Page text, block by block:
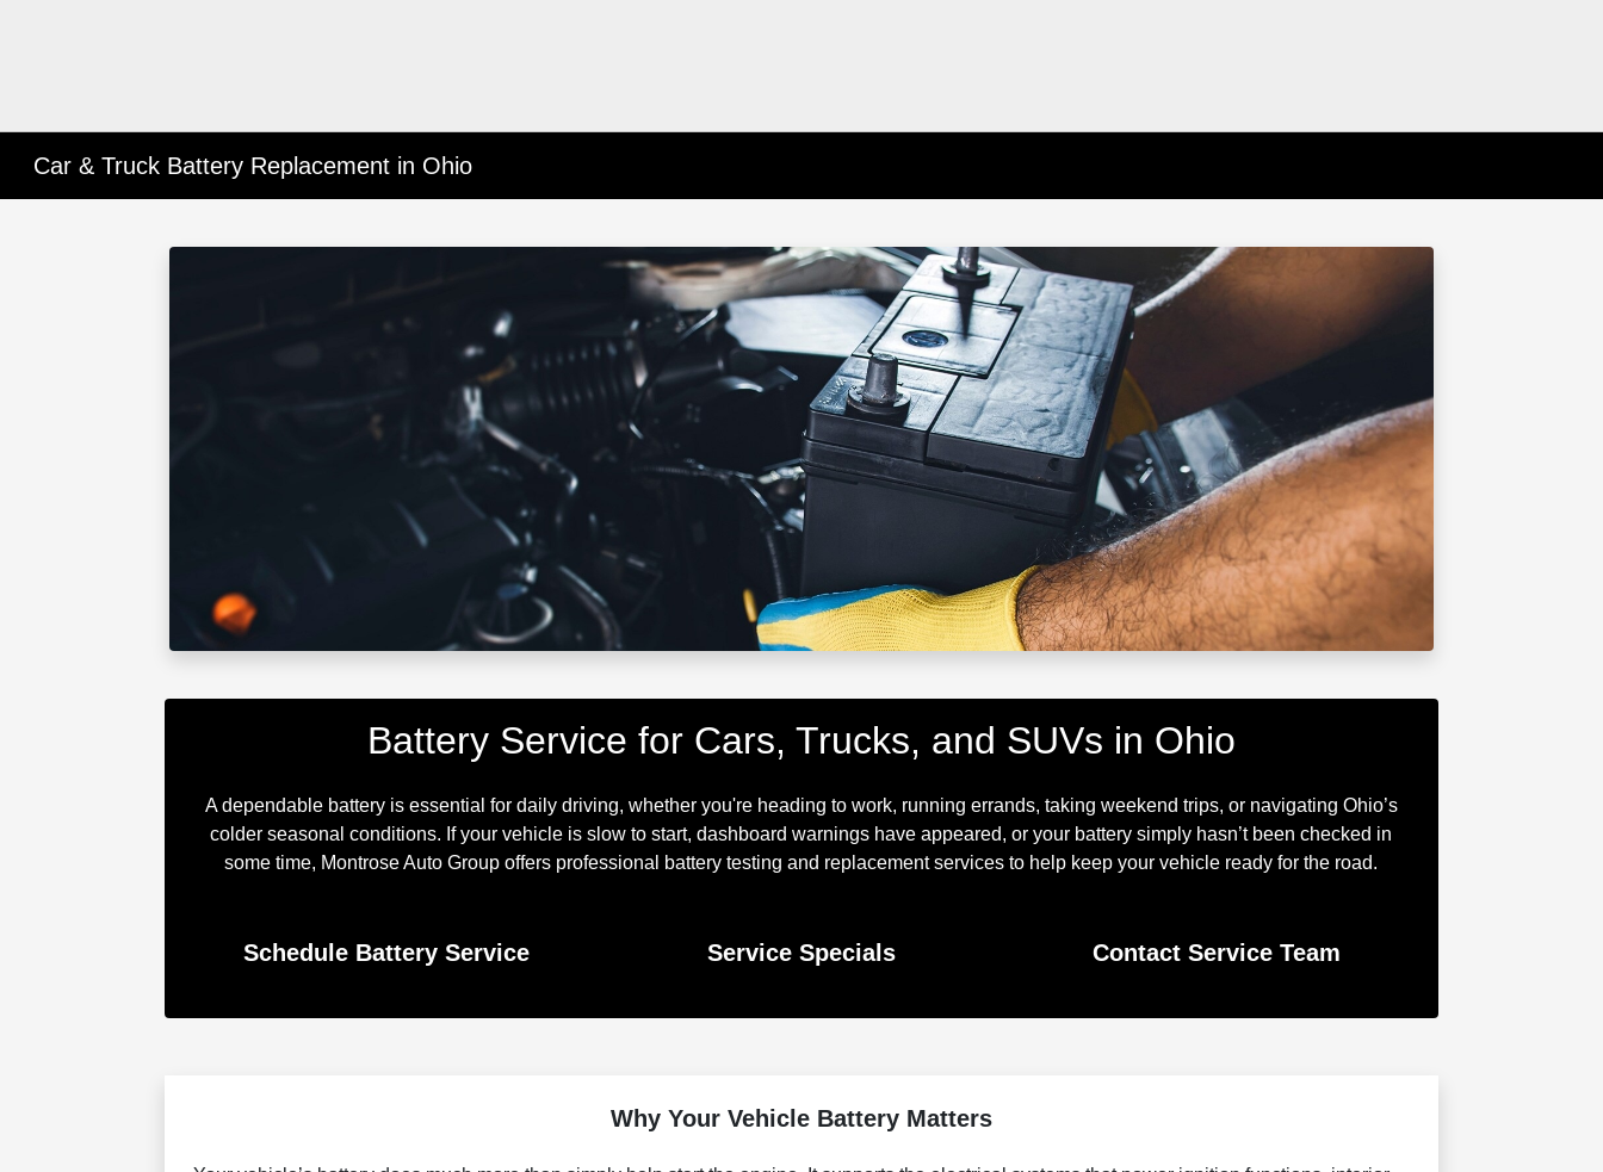
Car & Truck Battery Replacement in Ohio
Battery Service for Cars, Trucks, and SUVs in Ohio
A dependable battery is essential for daily driving, whether you're heading to work, running errands, taking weekend trips, or navigating Ohio’s
colder seasonal conditions. If your vehicle is slow to start, dashboard warnings have appeared, or your battery simply hasn’t been checked in
some time, Montrose Auto Group offers professional battery testing and replacement services to help keep your vehicle ready for the road.
Schedule Battery Service Service Specials Contact Service Team
Why Your Vehicle Battery Matters